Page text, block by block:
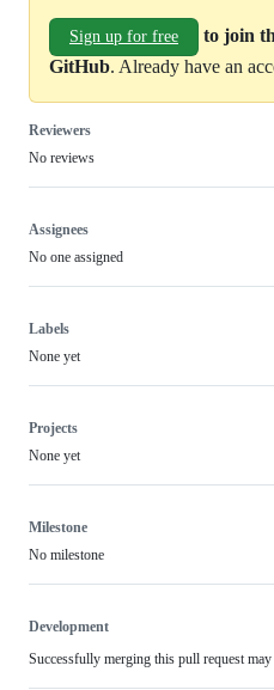
Sign up for free
to join
GitHub. Already have an
Reviewers
No reviews
Assignees
No one assigned
Labels
None yet
Projects
None yet
Milestone
No milestone
Development
Successfully merging this pull request may